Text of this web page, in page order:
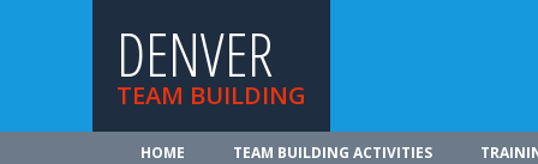
DENVER
TEAM BUILDING
HOME TEAM BUILDING ACTIVITIES